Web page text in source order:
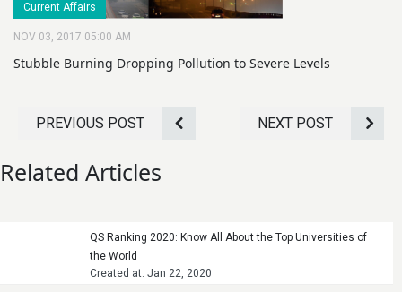
Current Affairs
NOV 03, 2017 05:00 AM
Stubble Burning Dropping Pollution to Severe Levels
PREVIOUS POST NEXT POST
Related Articles
QS Ranking 2020: Know All About the Top Universities of
the World
Created at: Jan 22, 2020